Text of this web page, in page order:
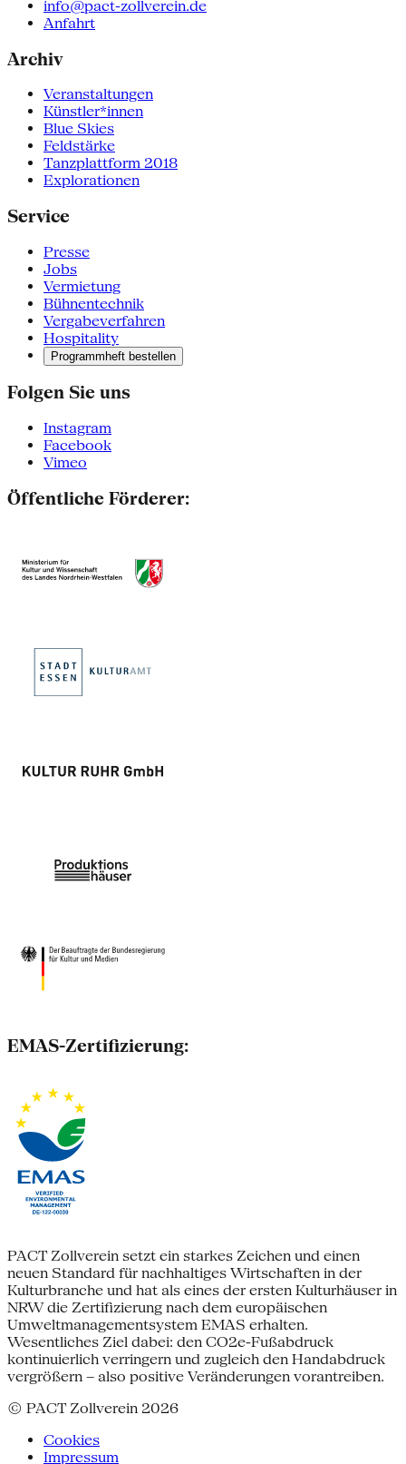
info@pact-zollverein.de
Anfahrt
Archiv
Veranstaltungen
Künstler*innen
Blue Skies
Feldstärke
Tanzplattform 2018
Explorationen
Service
Presse
Jobs
Vermietung
Bühnentechnik
Vergabeverfahren
Hospitality
Programmheft bestellen
Folgen Sie uns
Instagram
Facebook
Vimeo
Öffentliche Förderer:
EMAS-Zertifizierung:
PACT Zollverein setzt ein starkes Zeichen und einen
neuen Standard für nachhaltiges Wirtschaften in der
Kulturbranche und hat als eines der ersten Kulturhäuser in
NRW die Zertifizierung nach dem europäischen
Umweltmanagementsystem EMAS erhalten.
Wesentliches Ziel dabei: den CO2e-Fußabdruck
kontinuierlich verringern und zugleich den Handabdruck
vergrößern – also positive Veränderungen vorantreiben.
© PACT Zollverein 2026
Cookies
Impressum